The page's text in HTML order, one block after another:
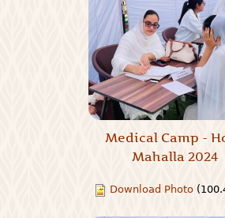
Medical Camp -
Mahalla 2024
Download Photo